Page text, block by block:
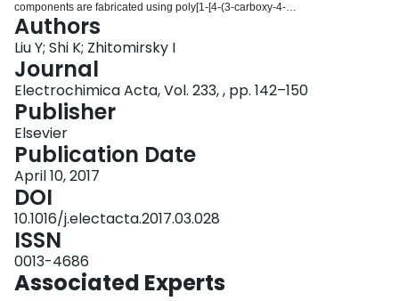
components are fabricated using poly[1-[4-(3-carboxy-4-
hydroxyphenylazo)benzenesulfonamido]-1,2-ethanediyl, sodium salt]
(PAZO) as a co-dispersant. The unique structure of PAZO, containing
chelating aromatic monomers allows for efficient adsorption of this
polyelectrolyte on MnO2 and graphene, which is a prerequisite for their
efficient electrosteric co-dispersion. The MnO2-graphene electrodes with
active mass loading of 30mgcm−2 show a capacitance of 3.3Fcm−2 at a
scan rate of 2mVs−1 and a capacitance retention of 64% is achieved with
increase of scan rate from 2 to 100mVs−1. The use of AC-MWCNT with thick
AC coating allows the fabrication of negative electrodes, which closely match
the capacitive performance of the positive electrodes. The asymmetric
supercapacitors containing MnO2-graphene positive electrodes and AC-
MWCNT negative electrodes show capacitance of 1.42Fcm−2 at a scan rate
of 2mVs−1, capacitance retention of 52% in the scan rate range of 2–
100mVs−1 in a voltage window of 1.8V.
Authors
Liu Y; Shi K; Zhitomirsky I
Journal
Electrochimica Acta, Vol. 233, , pp. 142–150
Publisher
Elsevier
Publication Date
April 10, 2017
DOI
10.1016/j.electacta.2017.03.028
ISSN
0013-4686
Associated Experts